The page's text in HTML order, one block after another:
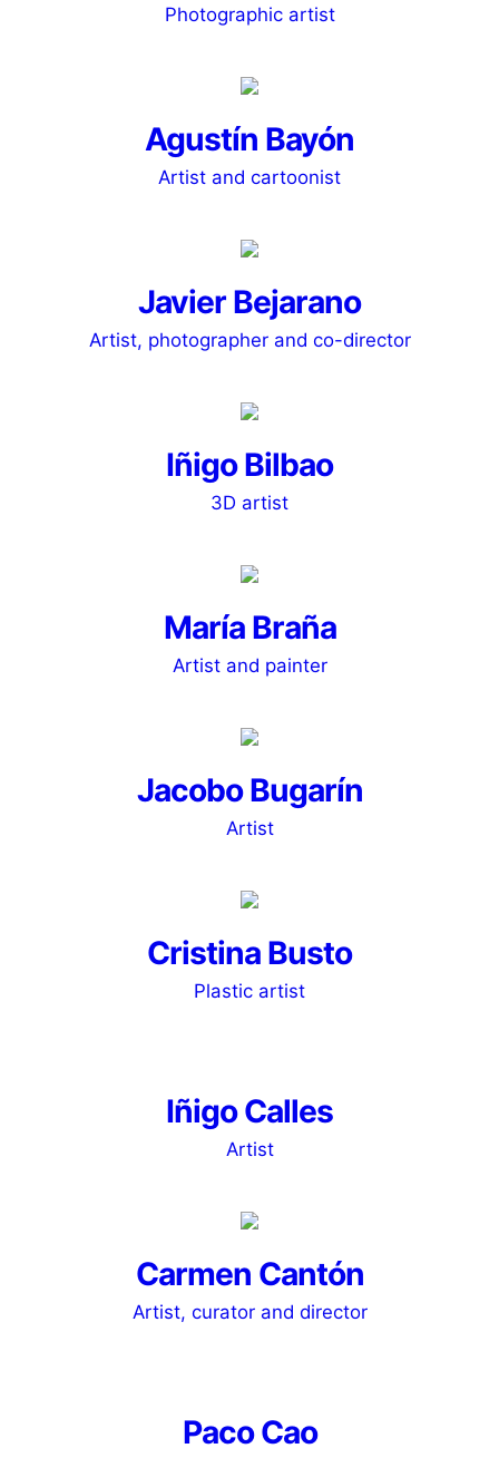
Photographic artist
Agustín Bayón
Artist and cartoonist
Javier Bejarano
Artist, photographer and co-director
Iñigo Bilbao
3D artist
María Braña
Artist and painter
Jacobo Bugarín
Artist
Cristina Busto
Plastic artist
Iñigo Calles
Artist
Carmen Cantón
Artist, curator and director
Paco Cao